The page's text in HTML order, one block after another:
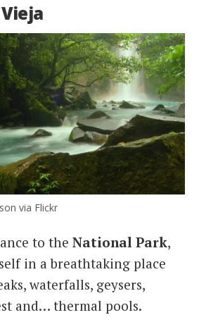
via Flickr
to the National Park,
in a breathtaking place
waterfalls, geysers,
and… thermal pools.